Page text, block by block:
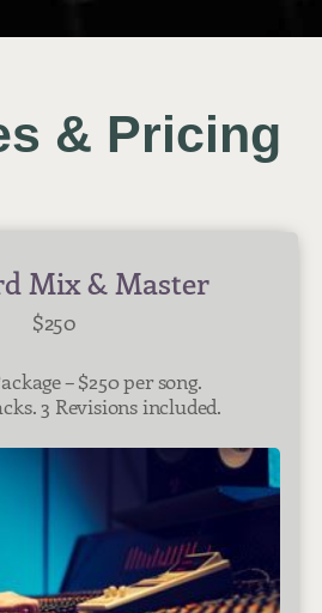
& Pricing
Mix & Master
$250
– $250 per song.
3 Revisions included.